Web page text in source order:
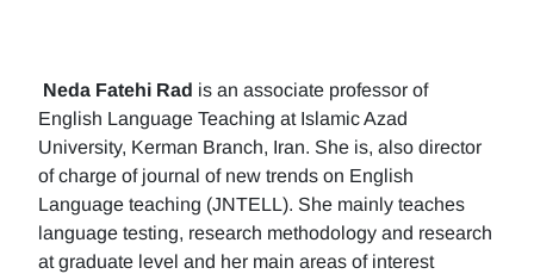
Neda Fatehi Rad is an associate professor of
English Language Teaching at Islamic Azad
University, Kerman Branch, Iran. She is, also director
of charge of journal of new trends on English
Language teaching (JNTELL). She mainly teaches
language testing, research methodology and research
at graduate level and her main areas of interest